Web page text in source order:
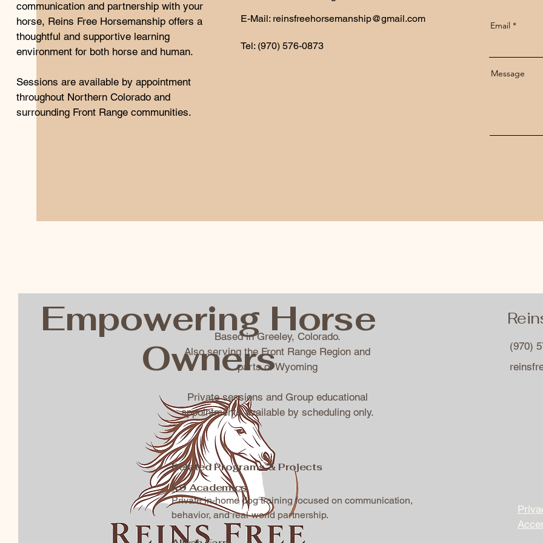
communication and partnership with your
horse, Reins Free Horsemanship offers a
thoughtful and supportive learning
environment for both horse and human.
Sessions are available by appointment
throughout Northern Colorado and
surrounding Front Range communities.
E-Mail: reinsfreehorsemanship@gmail.com
Tel: (970) 576-0873
Email
Message
Empowering Horse
Owners
Based in Greeley, Colorado.
Also serving the Front Range Region and
parts of Wyoming
Private sessions and Group educational
appointments available by scheduling only.
(970)
Related Programs & Projects
K9 Academics
Private in-home dog training focused on communication,
behavior, and real-world partnership.